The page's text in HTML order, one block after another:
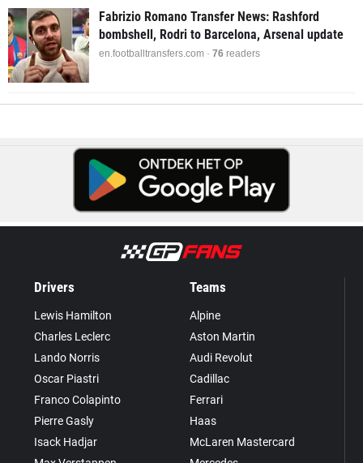
Fabrizio Romano Transfer News: Rashford
bombshell, Rodri to Barcelona, Arsenal update
en.footballtransfers.com · 76 readers
Drivers
Lewis Hamilton
Charles Leclerc
Lando Norris
Oscar Piastri
Franco Colapinto
Pierre Gasly
Isack Hadjar
Teams
Alpine
Aston Martin
Audi Revolut
Cadillac
Ferrari
Haas
McLaren Mastercard